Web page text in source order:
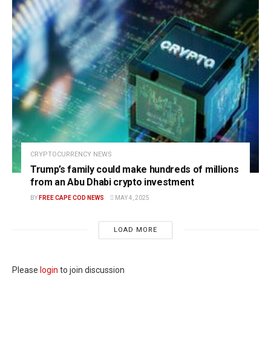
CRYPTOCURRENCY NEWS
Trump’s family could make hundreds of millions
from an Abu Dhabi crypto investment
BY FREE CAPE COD NEWS MAY 4, 2025
LOAD MORE
Please login to join discussion